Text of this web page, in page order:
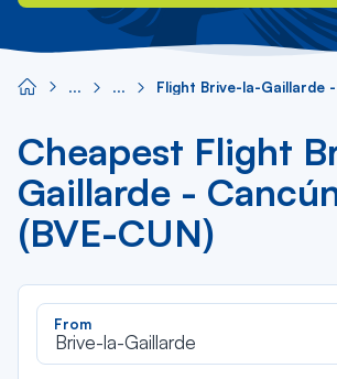
Flight Brive-la-Gaillarde
Cheapest Flight
Gaillarde -
(BVE-CUN)
From
Brive-la-Gaillarde